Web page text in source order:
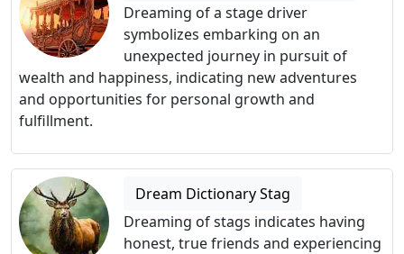
Dreaming of a stage driver
symbolizes embarking on an
unexpected journey in pursuit of
wealth and happiness, indicating new adventures
and opportunities for personal growth and
fulfillment.
Dream Dictionary Stag
Dreaming of stags indicates having
honest, true friends and experiencing